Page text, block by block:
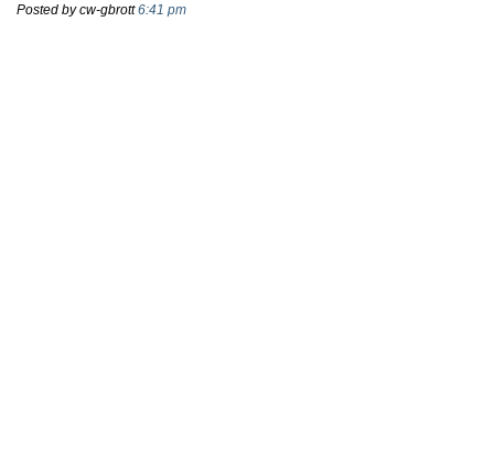
Posted by cw-gbrott6:41 pm